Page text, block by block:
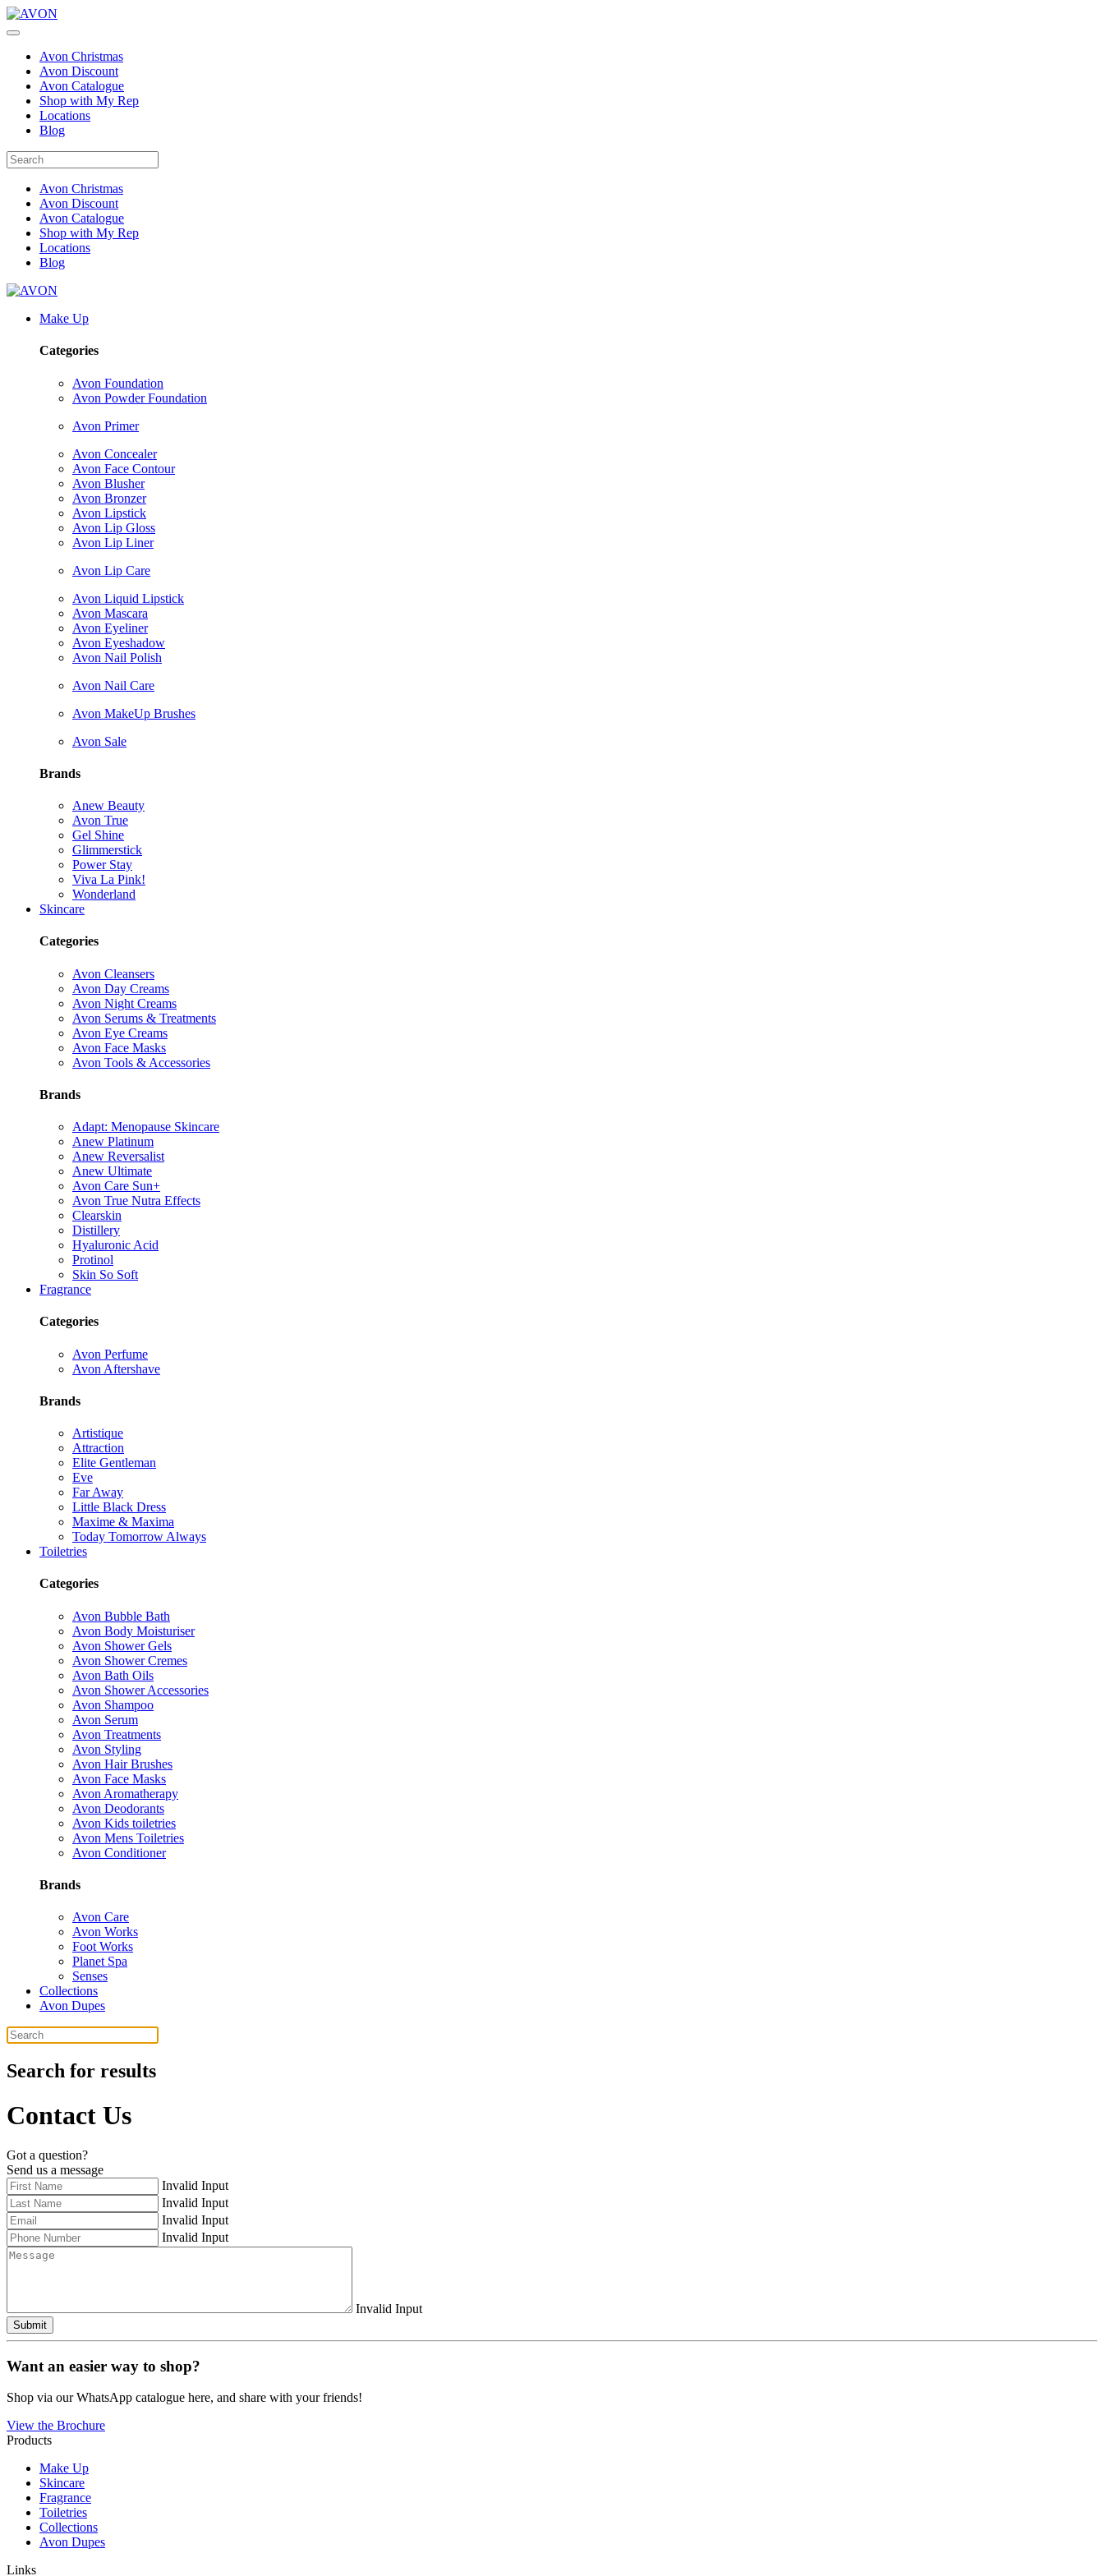
Avon Christmas
Avon Discount
Avon Catalogue
Shop with My Rep
Locations
Blog
Avon Christmas
Avon Discount
Avon Catalogue
Shop with My Rep
Locations
Blog
Make Up
Categories
Avon Foundation
Avon Powder Foundation
Avon Primer
Avon Concealer
Avon Face Contour
Avon Blusher
Avon Bronzer
Avon Lipstick
Avon Lip Gloss
Avon Lip Liner
Avon Lip Care
Avon Liquid Lipstick
Avon Mascara
Avon Eyeliner
Avon Eyeshadow
Avon Nail Polish
Avon Nail Care
Avon MakeUp Brushes
Avon Sale
Brands
Anew Beauty
Avon True
Gel Shine
Glimmerstick
Power Stay
Viva La Pink!
Wonderland
Skincare
Categories
Avon Cleansers
Avon Day Creams
Avon Night Creams
Avon Serums & Treatments
Avon Eye Creams
Avon Face Masks
Avon Tools & Accessories
Brands
Adapt: Menopause Skincare
Anew Platinum
Anew Reversalist
Anew Ultimate
Avon Care Sun+
Avon True Nutra Effects
Clearskin
Distillery
Hyaluronic Acid
Protinol
Skin So Soft
Fragrance
Categories
Avon Perfume
Avon Aftershave
Brands
Artistique
Attraction
Elite Gentleman
Eve
Far Away
Little Black Dress
Maxime & Maxima
Today Tomorrow Always
Toiletries
Categories
Avon Bubble Bath
Avon Body Moisturiser
Avon Shower Gels
Avon Shower Cremes
Avon Bath Oils
Avon Shower Accessories
Avon Shampoo
Avon Serum
Avon Treatments
Avon Styling
Avon Hair Brushes
Avon Face Masks
Avon Aromatherapy
Avon Deodorants
Avon Kids toiletries
Avon Mens Toiletries
Avon Conditioner
Brands
Avon Care
Avon Works
Foot Works
Planet Spa
Senses
Collections
Avon Dupes
Search for results
Contact Us
Got a question?
Send us a message
Invalid Input
Invalid Input
Invalid Input
Invalid Input
Invalid Input
Submit
Want an easier way to shop?
Shop via our WhatsApp catalogue here, and share with your friends!
View the Brochure
Products
Make Up
Skincare
Fragrance
Toiletries
Collections
Avon Dupes
Links